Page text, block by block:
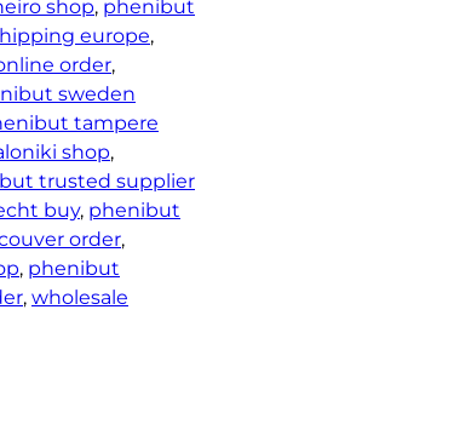
shop, phenibut
europe
order
sweden
tampere
shop
trusted supplier
buy, phenibut
order
, phenibut
, wholesale